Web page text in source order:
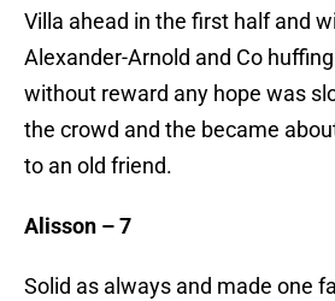
Villa ahead in the first half and
Alexander-Arnold and Co
without reward any hope was
the crowd and the became
to an old friend.
Alisson – 7
Solid as always and made one